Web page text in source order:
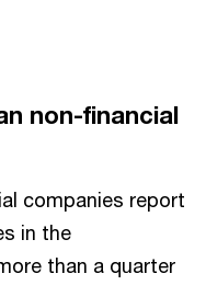
non-financial
companies report
in the
than a quarter